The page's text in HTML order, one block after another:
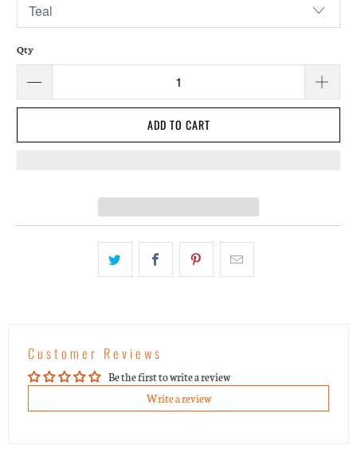
Qty
ADD TO CART
Customer Reviews
Be the first to write a review
Write a review